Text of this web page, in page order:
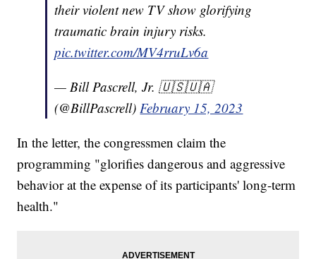
their violent new TV show glorifying
traumatic brain injury risks.
pic.twitter.com/MV4rruLv6a
— Bill Pascrell, Jr. 🇺🇸🇺🇦
(@BillPascrell)February 15, 2023
In the letter, the congressmen claim the
programming "glorifies dangerous and aggressive
behavior at the expense of its participants' long-term
health."